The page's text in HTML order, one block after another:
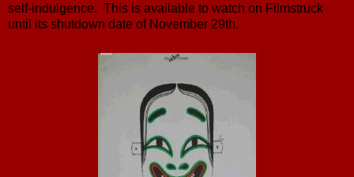
self-indulgence. This is available to watch on Filmstruck
until its shutdown date of November 29th.